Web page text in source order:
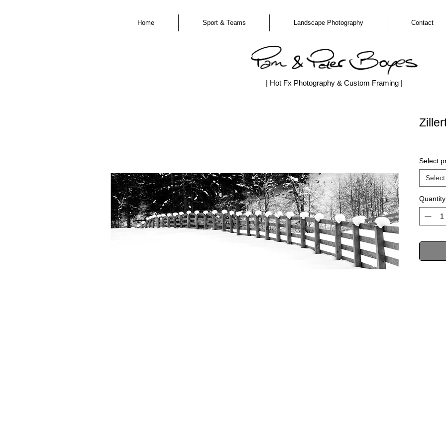
Home Sport & Teams Landscape Photography Contact
| Hot Fx Photography & Custom Framing |
Select
Select
Quantity